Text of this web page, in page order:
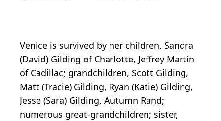
Venice is survived by her children, Sandra
(David) Gilding of Charlotte, Jeffrey Martin
of Cadillac; grandchildren, Scott Gilding,
Matt (Tracie) Gilding, Ryan (Katie) Gilding,
Jesse (Sara) Gilding, Autumn Rand;
numerous great-grandchildren; sister,